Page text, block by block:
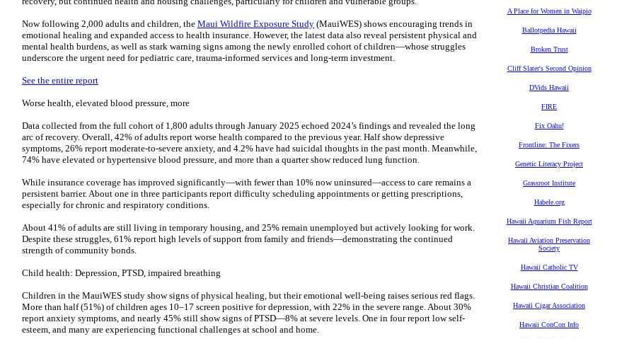
Now following 2,000 adults and children, the Maui Wildfire Exposure Study (MauiWES) shows encouraging trends in
emotional healing and expanded access to health insurance. However, the latest data also reveal persistent physical and
mental health burdens, as well as stark warning signs among the newly enrolled cohort of children—whose struggles
underscore the urgent need for pediatric care, trauma-informed services and long-term investment.
See the entire report
Worse health, elevated blood pressure, more
Data collected from the full cohort of 1,800 adults through January 2025 echoed 2024’s findings and revealed the long
arc of recovery. Overall, 42% of adults report worse health compared to the previous year. Half show depressive
symptoms, 26% report moderate-to-severe anxiety, and 4.2% have had suicidal thoughts in the past month. Meanwhile,
74% have elevated or hypertensive blood pressure, and more than a quarter show reduced lung function.
While insurance coverage has improved significantly—with fewer than 10% now uninsured—access to care remains a
persistent barrier. About one in three participants report difficulty scheduling appointments or getting prescriptions,
especially for chronic and respiratory conditions.
About 41% of adults are still living in temporary housing, and 25% remain unemployed but actively looking for work.
Despite these struggles, 61% report high levels of support from family and friends—demonstrating the continued
strength of community bonds.
Child health: Depression, PTSD, impaired breathing
Children in the MauiWES study show signs of physical healing, but their emotional well-being raises serious red flags.
More than half (51%) of children ages 10–17 screen positive for depression, with 22% in the severe range. About 30%
report anxiety symptoms, and nearly 45% still show signs of PTSD—8% at severe levels. One in four report low self-
esteem, and many are experiencing functional challenges at school and home.
A Place for Women in Waipio
Ballotpedia Hawaii
Broken Trust
Cliff Slater's Second Opinion
DVids Hawaii
FIRE
Fix Oahu!
Frontline: The Fixers
Genetic Literacy Project
Grassroot Institute
Habele.org
Hawaii Aquarium Fish Report
Hawaii Aviation Preservation
Society
Hawaii Catholic TV
Hawaii Christian Coalition
Hawaii Cigar Association
Hawaii ConCon Info